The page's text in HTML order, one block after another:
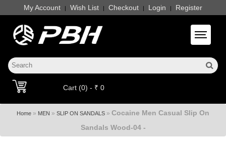
My Account | Wish List | Checkout | Login | Register
Toggle
Cart (0) - ₹ 0
Home » MEN » SLIP ON SANDALS » Cocaine Men Casual Slip On
Sandals Wood-04 -